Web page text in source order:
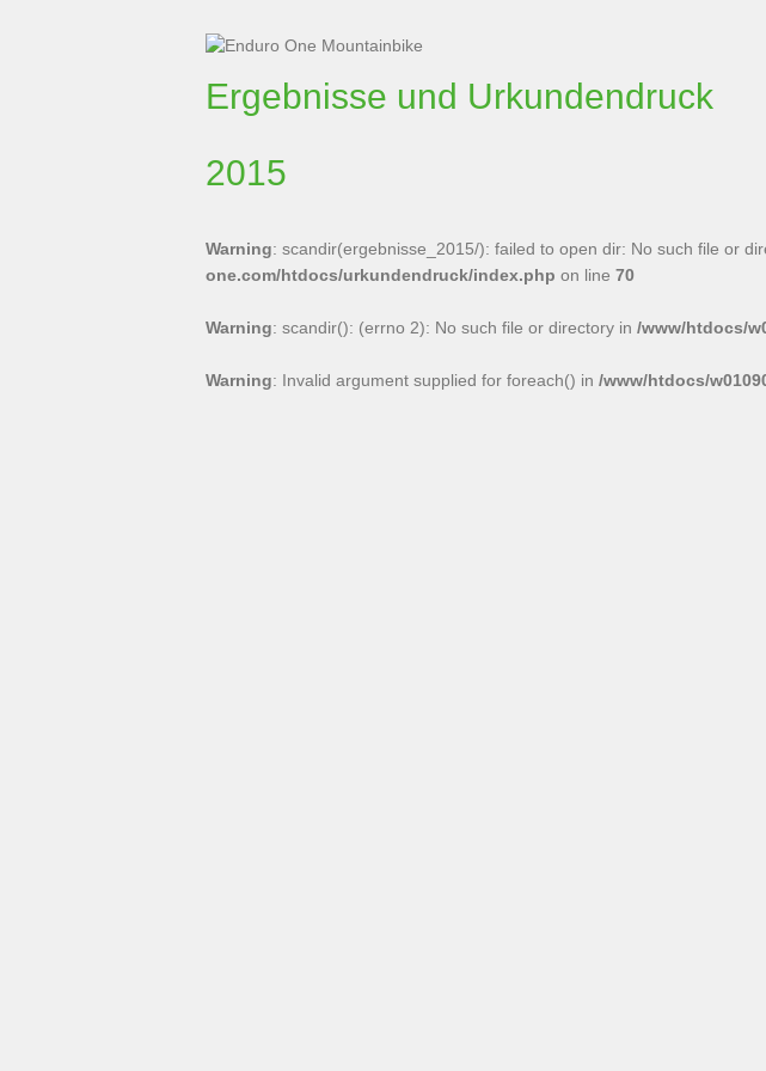
Ergebnisse und Urkundendruck
2015
Warning: scandir(ergebnisse_2015/): failed to open dir: No such file or
one.com/htdocs/urkundendruck/index.php on line 70
Warning: scandir(): (errno 2): No such file or directory in /www/htdocs/
Warning: Invalid argument supplied for foreach() in /www/htdocs/